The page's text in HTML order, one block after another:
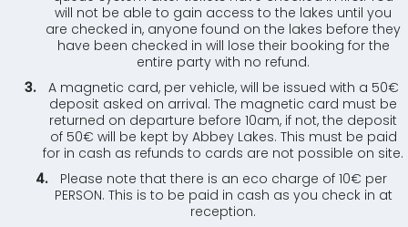
will not be able to gain access to the lakes until you
are checked in, anyone found on the lakes before they
have been checked in will lose their booking for the
entire party with no refund.
A magnetic card, per vehicle, will be issued with a 50€
deposit asked on arrival. The magnetic card must be
returned on departure before 10am, if not, the deposit
of 50€ will be kept by Abbey Lakes. This must be paid
for in cash as refunds to cards are not possible on site.
Please note that there is an eco charge of 10€ per
PERSON. This is to be paid in cash as you check in at
reception.